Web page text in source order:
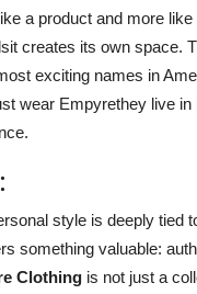
a product and more
creates its own space.
exciting names in
wear Empyrethey live in
:
style is deeply tied
something valuable:
Clothing is not just a